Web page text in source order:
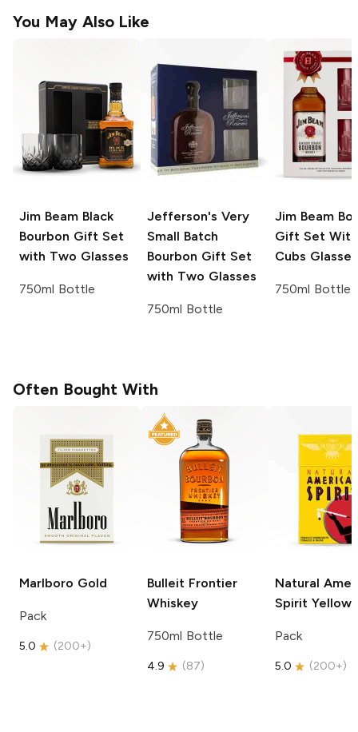
You May Also Like
Jim BeamBlack
Bourbon Gift Set
with Two Glasses
750ml Bottle
Jefferson's Very
Small Batch
Bourbon Gift Set
with Two Glasses
750ml Bottle
Jim Beam
Gift Set
Cubs Glasses
750ml Bottle
Often Bought With
Marlboro Gold
Pack
5.0 (200+)
Bulleit Frontier
Whiskey
750ml Bottle
4.9 (87)
Natural
Spirit Yellow
Pack
5.0 (200+)